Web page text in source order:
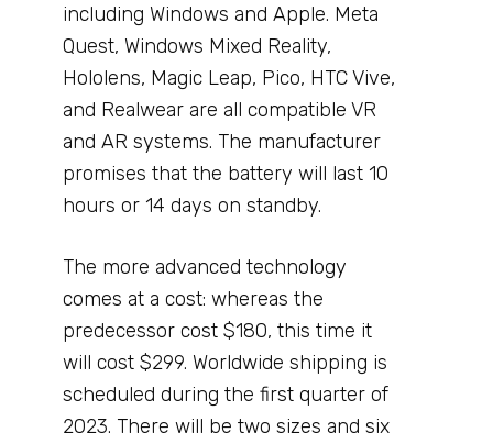
including Windows and Apple. Meta
Quest, Windows Mixed Reality,
Hololens, Magic Leap, Pico, HTC Vive,
and Realwear are all compatible VR
and AR systems. The manufacturer
promises that the battery will last 10
hours or 14 days on standby.
The more advanced technology
comes at a cost: whereas the
predecessor cost $180, this time it
will cost $299. Worldwide shipping is
scheduled during the first quarter of
2023. There will be two sizes and six